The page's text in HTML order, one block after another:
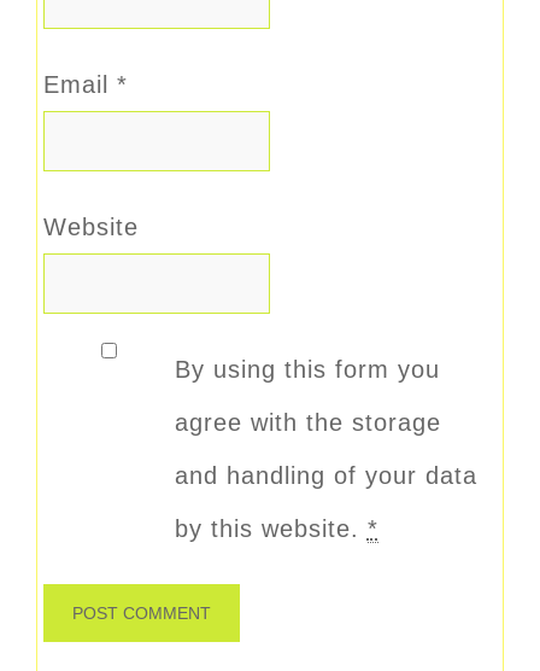
Email *
Website
By using this form you
agree with the storage
and handling of your data
by this website. *